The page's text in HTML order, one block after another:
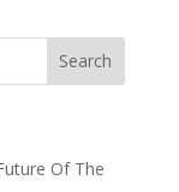
Of The